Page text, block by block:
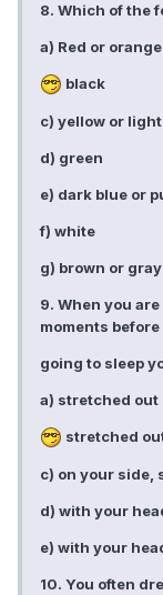
8. Which of the
a) Red or orange
black
c) yellow or
d) green
e) dark blue or
f) white
g) brown or gray
9. When you
moments before
going to sleep
a) stretched out
stretched
c) on your side,
d) with your
e) with your
10. You often